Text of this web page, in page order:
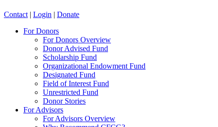
Contact | Login | Donate
For Donors
For Donors Overview
Donor Advised Fund
Scholarship Fund
Organizational Endowment Fund
Designated Fund
Field of Interest Fund
Unrestricted Fund
Donor Stories
For Advisors
For Advisors Overview